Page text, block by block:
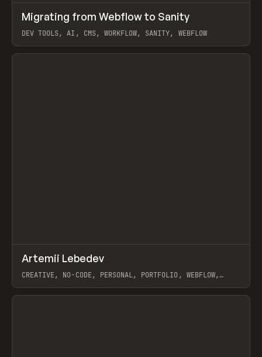
LEARN ARTICLE
Migrating from Webflow to Sanity
DEV TOOLS, AI, CMS, WORKFLOW, SANITY, WEBFLOW
View item
INSPO WEBSITE
Artemii Lebedev
CREATIVE, NO-CODE, PERSONAL, PORTFOLIO, WEBFLOW,
View item